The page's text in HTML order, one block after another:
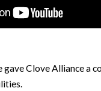
gave Clove Alliance a